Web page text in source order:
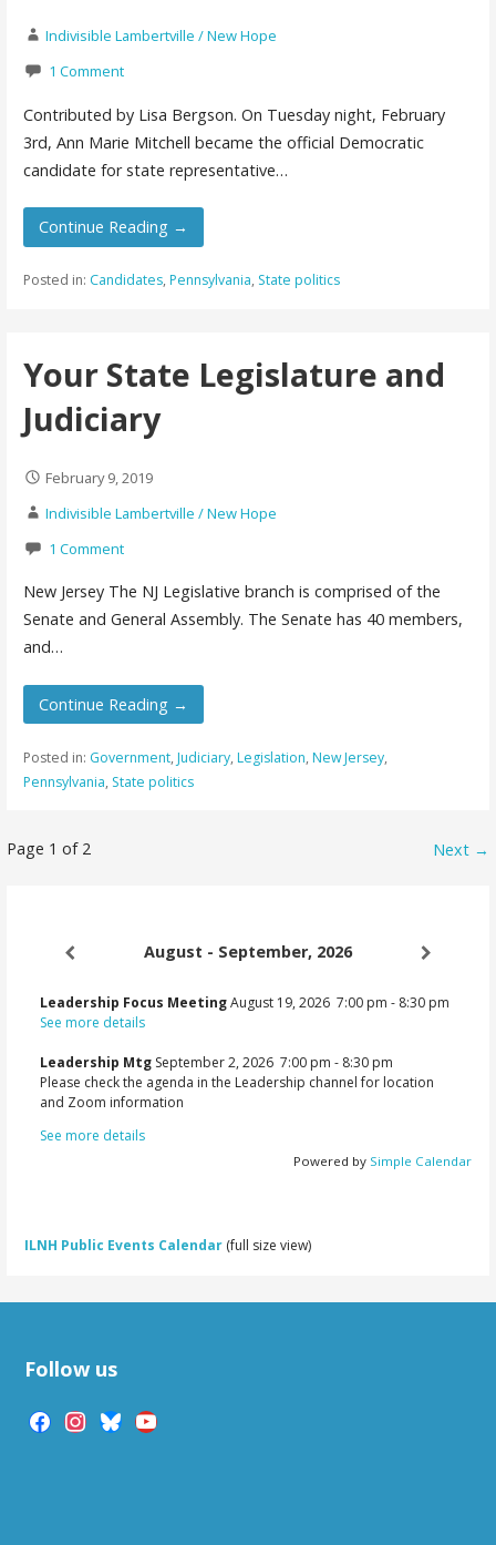
Indivisible Lambertville / New Hope
1 Comment
Contributed by Lisa Bergson. On Tuesday night, February
3rd, Ann Marie Mitchell became the official Democratic
candidate for state representative…
Continue Reading →
Posted in: Candidates, Pennsylvania, State politics
Your State Legislature and
Judiciary
February 9, 2019
Indivisible Lambertville / New Hope
1 Comment
New Jersey The NJ Legislative branch is comprised of the
Senate and General Assembly. The Senate has 40 members,
and…
Continue Reading →
Posted in: Government, Judiciary, Legislation, New Jersey,
Pennsylvania, State politics
Post
Page 1 of 2 Next →
August - September, 2026
Leadership Focus MeetingAugust 19, 2026 7:00 pm - 8:30 pm
See more details
Leadership Mtg September 2, 2026 7:00 pm - 8:30 pm
Please check the agenda in the Leadership channel for location
and Zoom information
See more details
Powered by Simple Calendar
ILNH Public Events Calendar (full size view)
Follow us
facebookinstagram
blueskyyoutube